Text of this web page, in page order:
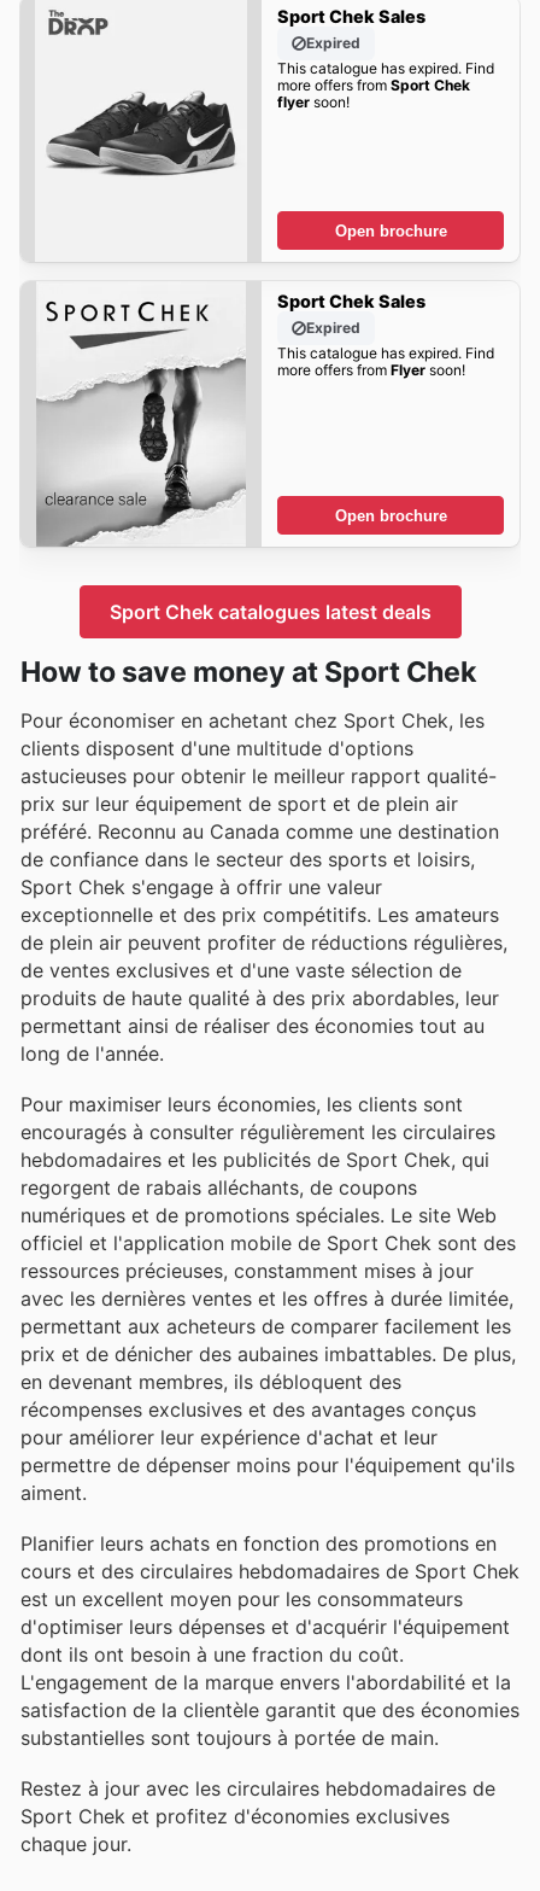
Sport Chek Sales
Expired
This catalogue has expired. Find
more offers from Sport Chek
flyersoon!
Open brochure
Sport Chek Sales
Expired
This catalogue has expired. Find
more offers from Flyersoon!
Open brochure
Sport Chek catalogues latest deals
How to save money at Sport Chek
Pour économiser en achetant chez Sport Chek, les
clients disposent d'une multitude d'options
astucieuses pour obtenir le meilleur rapport qualité-
prix sur leur équipement de sport et de plein air
préféré. Reconnu au Canada comme une destination
de confiance dans le secteur des sports et loisirs,
Sport Chek s'engage à offrir une valeur
exceptionnelle et des prix compétitifs. Les amateurs
de plein air peuvent profiter de réductions régulières,
de ventes exclusives et d'une vaste sélection de
produits de haute qualité à des prix abordables, leur
permettant ainsi de réaliser des économies tout au
long de l'année.
Pour maximiser leurs économies, les clients sont
encouragés à consulter régulièrement les circulaires
hebdomadaires et les publicités de Sport Chek, qui
regorgent de rabais alléchants, de coupons
numériques et de promotions spéciales. Le site Web
officiel et l'application mobile de Sport Chek sont des
ressources précieuses, constamment mises à jour
avec les dernières ventes et les offres à durée limitée,
permettant aux acheteurs de comparer facilement les
prix et de dénicher des aubaines imbattables. De plus,
en devenant membres, ils débloquent des
récompenses exclusives et des avantages conçus
pour améliorer leur expérience d'achat et leur
permettre de dépenser moins pour l'équipement qu'ils
aiment.
Planifier leurs achats en fonction des promotions en
cours et des circulaires hebdomadaires de Sport Chek
est un excellent moyen pour les consommateurs
d'optimiser leurs dépenses et d'acquérir l'équipement
dont ils ont besoin à une fraction du coût.
L'engagement de la marque envers l'abordabilité et la
satisfaction de la clientèle garantit que des économies
substantielles sont toujours à portée de main.
Restez à jour avec les circulaires hebdomadaires de
Sport Chek et profitez d'économies exclusives
chaque jour.